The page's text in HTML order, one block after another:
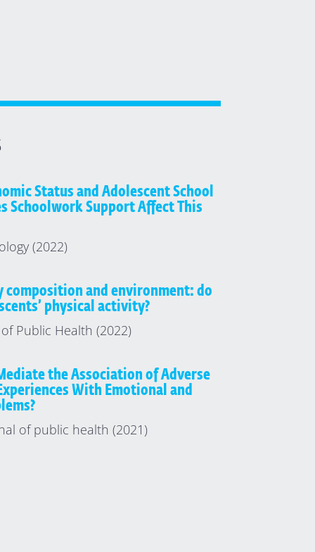
Status and Adolescent School
Schoolwork Support Affect This
(2022)
composition and environment: do
physical activity?
Public Health (2022)
the Association of Adverse
With Emotional and
of public health (2021)